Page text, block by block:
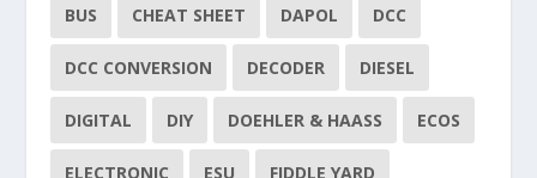
BUS CHEAT SHEET DAPOL DCC
DCC CONVERSION DECODER DIESEL
DIGITAL DIY DOEHLER & HAASS ECOS
ELECTRONIC ESU FIDDLE YARD